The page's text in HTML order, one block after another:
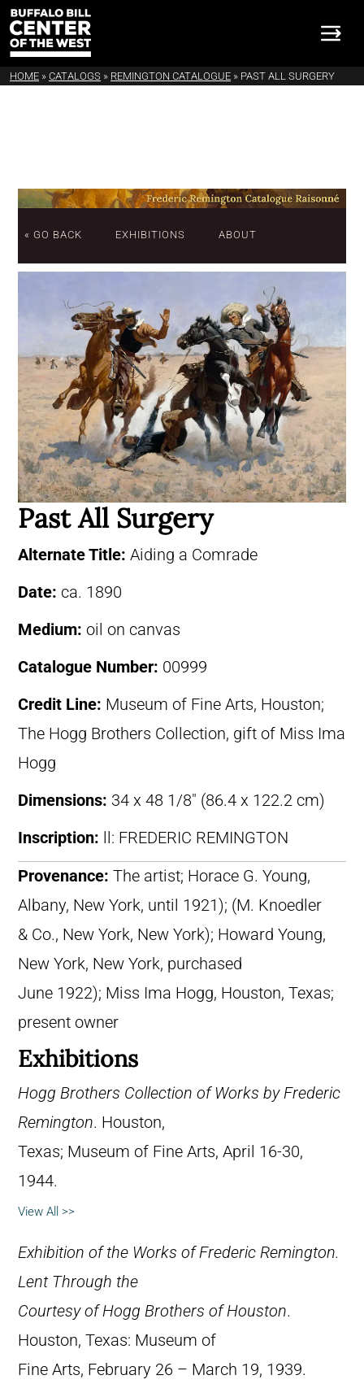
HOME » CATALOGS » REMINGTON CATALOGUE » PAST ALL SURGERY
« GO BACK EXHIBITIONS ABOUT
Past All Surgery
Alternate Title: Aiding a Comrade
Date: ca. 1890
Medium: oil on canvas
Catalogue Number: 00999
Credit Line: Museum of Fine Arts, Houston;
The Hogg Brothers Collection, gift of Miss Ima
Hogg
Dimensions: 34 x 48 1/8″ (86.4 x 122.2 cm)
Inscription:
ll: FREDERIC REMINGTON
Provenance: The artist; Horace G. Young,
Albany, New York, until 1921); (M. Knoedler
& Co., New York, New York); Howard Young,
New York, New York, purchased
June 1922); Miss Ima Hogg, Houston, Texas;
present owner
Exhibitions
Hogg Brothers Collection of Works by Frederic
Remington. Houston,
Texas; Museum of Fine Arts, April 16-30,
1944.
View All >>
Exhibition of the Works of Frederic Remington.
Lent Through the
Courtesy of Hogg Brothers of Houston.
Houston, Texas: Museum of
Fine Arts, February 26 – March 19, 1939.